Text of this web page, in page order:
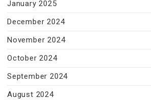
January 2025
December 2024
November 2024
October 2024
September 2024
August 2024